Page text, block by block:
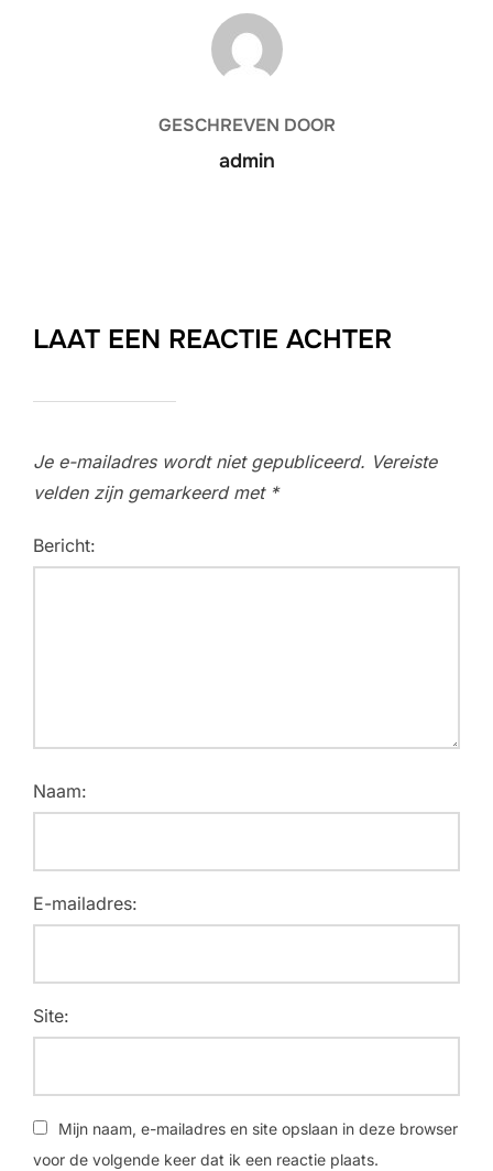
BERICHTAUTEUR
GESCHREVEN DOOR
admin
LAAT EEN REACTIE ACHTER
Je e-mailadres wordt niet gepubliceerd. Vereiste
velden zijn gemarkeerd met *
Bericht:
Naam:
E-mailadres:
Site:
Mijn naam, e-mailadres en site opslaan in deze browser
voor de volgende keer dat ik een reactie plaats.